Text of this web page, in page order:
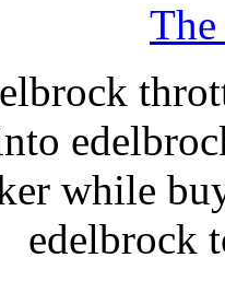
while
edelbrock